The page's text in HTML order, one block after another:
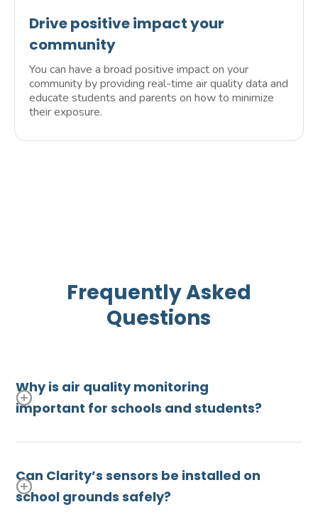
Drive positive impact your
community
You can have a broad positive impact on your
community by providing real-time air quality data and
educate students and parents on how to minimize
their exposure.
Frequently Asked
Questions
Why is air quality monitoring
important for schools and students?
Children are especially vulnerable to air
development, and affect cognitive performance.
Monitoring air quality onschool campuses
Can Clarity’s sensors be installed on
school grounds safely?